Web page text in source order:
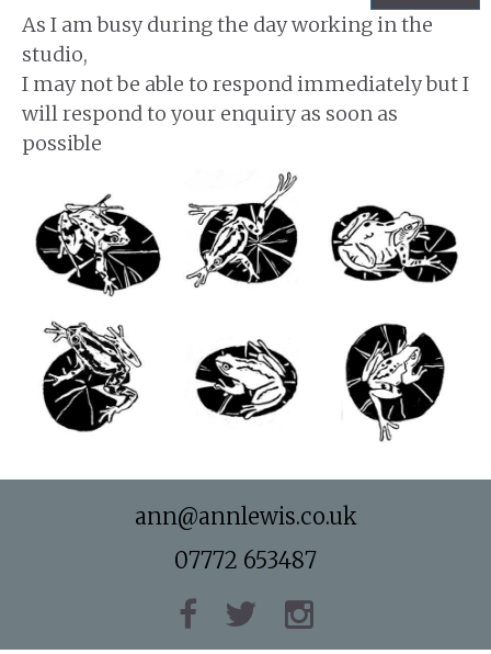
As I am busy during the day working in the
studio,
I may not be able to respond immediately but I
will respond to your enquiry as soon as
possible
ann@annlewis.co.uk
07772 653487